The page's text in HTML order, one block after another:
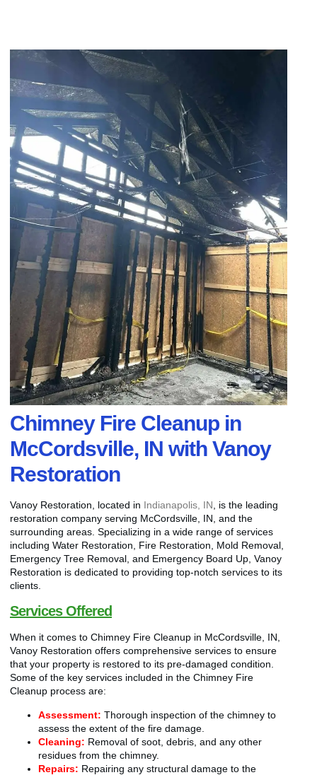
Chimney Fire Cleanup in
McCordsville, IN with Vanoy
Restoration
Vanoy Restoration, located in Indianapolis, IN , is the leading
restoration company serving McCordsville, IN, and the
surrounding areas. Specializing in a wide range of services
including Water Restoration, Fire Restoration, Mold Removal,
Emergency Tree Removal, and Emergency Board Up, Vanoy
Restoration is dedicated to providing top-notch services to its
clients.
Services Offered
When it comes to Chimney Fire Cleanup in McCordsville, IN,
Vanoy Restoration offers comprehensive services to ensure
that your property is restored to its pre-damaged condition.
Some of the key services included in the Chimney Fire
Cleanup process are:
Assessment: Thorough inspection of the chimney to
assess the extent of the fire damage.
Cleaning: Removal of soot, debris, and any other
residues from the chimney.
Repairs: Repairing any structural damage to the